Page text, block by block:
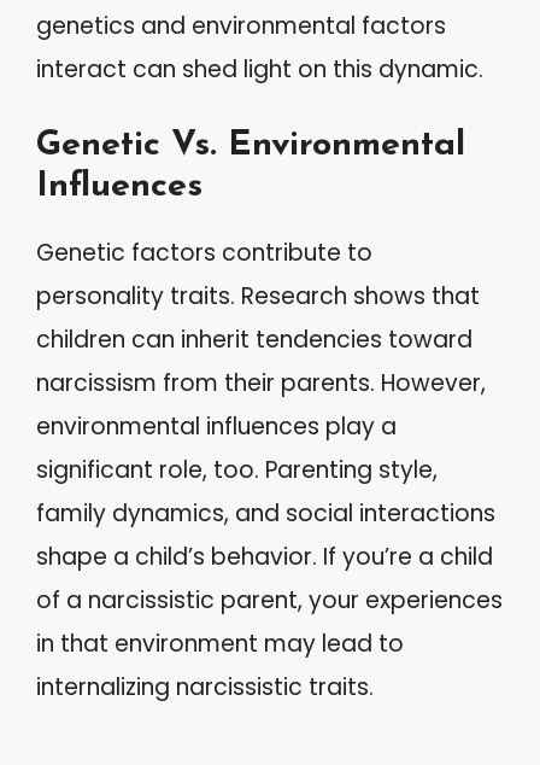
genetics and environmental factors
interact can shed light on this dynamic.
Genetic Vs. Environmental
Influences
Genetic factors contribute to
personality traits. Research shows that
children can inherit tendencies toward
narcissism from their parents. However,
environmental influences play a
significant role, too. Parenting style,
family dynamics, and social interactions
shape a child’s behavior. If you’re a child
of a narcissistic parent, your experiences
in that environment may lead to
internalizing narcissistic traits.